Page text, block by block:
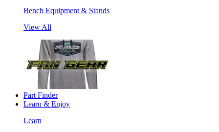
Bench Equipment & Stands
View All
Part Finder
Learn & Enjoy
Learn